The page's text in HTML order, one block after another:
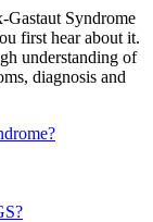
Syndrome
first hear about it.
understanding of
diagnosis and